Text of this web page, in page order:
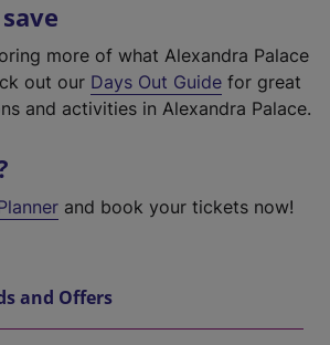
more of what Alexandra Palace
out our Days Out Guide for great
and activities in Alexandra Palace.
and book your tickets now!
and Offers